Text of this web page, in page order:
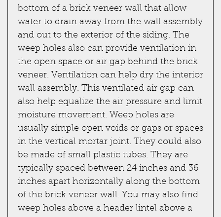
bottom of a brick veneer wall that allow
water to drain away from the wall assembly
and out to the exterior of the siding. The
weep holes also can provide ventilation in
the open space or air gap behind the brick
veneer. Ventilation can help dry the interior
wall assembly. This ventilated air gap can
also help equalize the air pressure and limit
moisture movement. Weep holes are
usually simple open voids or gaps or spaces
in the vertical mortar joint. They could also
be made of small plastic tubes. They are
typically spaced between 24 inches and 36
inches apart horizontally along the bottom
of the brick veneer wall. You may also find
weep holes above a header lintel above a